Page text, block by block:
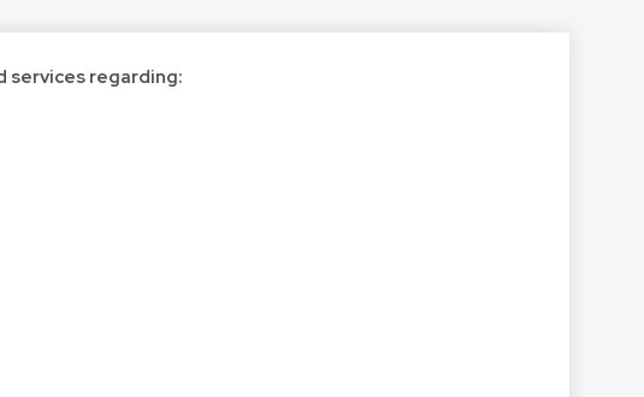
services regarding: